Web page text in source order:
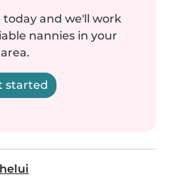
and we'll work
nannies in your
area.
started